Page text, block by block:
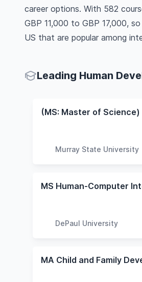
career options. With 582
GBP 11,000 to GBP 17,000,
US that are popular among
Leading Human
Murray State University
MS Human-Computer
DePaul University
MA Child and Family